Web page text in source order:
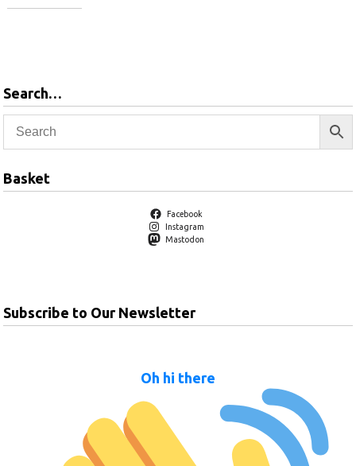
Search…
Basket
Facebook
Instagram
Mastodon
Subscribe to Our Newsletter
Oh hi there